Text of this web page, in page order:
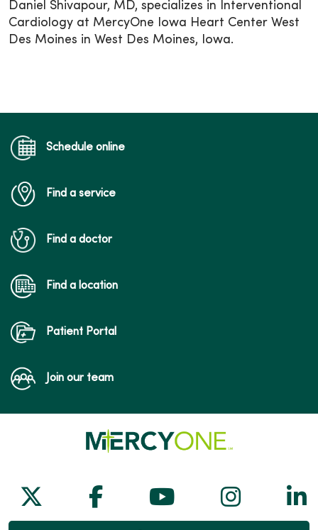
Daniel Shivapour, MD, specializes in Interventional
Cardiology at MercyOne Iowa Heart Center West
Des Moines in West Des Moines, Iowa.
Schedule online
Find a service
Find a doctor
Find a location
Patient Portal
Join our team
Follow us on X
Follow us on Facebook
Follow us on
Follow